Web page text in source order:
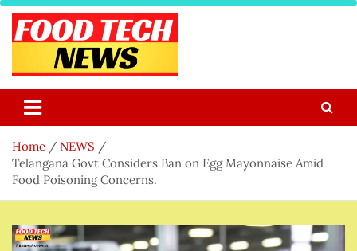
Skip
content
Food Tech NEWS
Home
NEWS
Telangana Govt Considers Ban on Egg Mayonnaise Amid
Food Poisoning Concerns.